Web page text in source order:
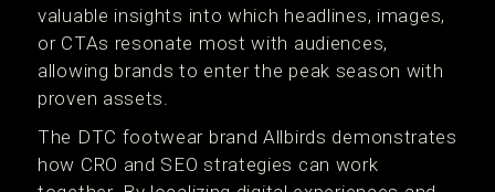
valuable insights into which headlines, images,
or CTAs resonate most with audiences,
allowing brands to enter the peak season with
proven assets.
The DTC footwear brand Allbirds demonstrates
how CRO and SEO strategies can work